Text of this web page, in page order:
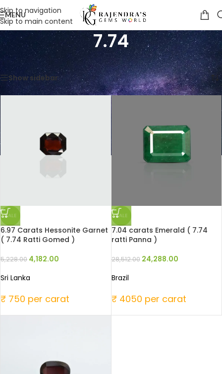
Skip to navigation
Skip to main content
MENU
7.74
Home /Product Weight in Ratti /7.74 Showing all 3 results
Show sidebar
SALE
6.97 Carats Hessonite Garnet
( 7.74 Ratti Gomed )
5,228.00 4,182.00
Sri Lanka
₹ 750 per carat
SALE
7.04 carats Emerald ( 7.74
ratti Panna )
28,512.00 24,288.00
Brazil
₹ 4050 per carat